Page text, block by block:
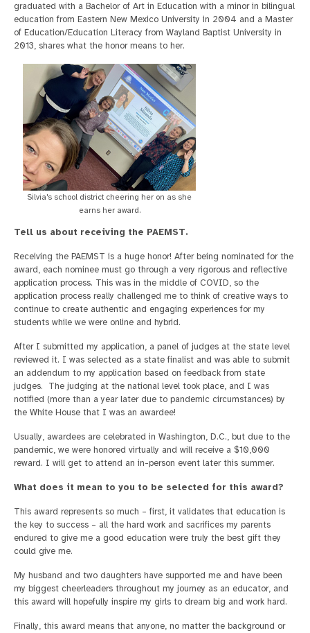
graduated with a Bachelor of Art in Education with a minor in bilingual
education from Eastern New Mexico University in 2004 and a Master
of Education/Education Literacy from Wayland Baptist University in
2013, shares what the honor means to her.
Silvia's school district cheering her on as she
earns her award.
Tell us about receiving the PAEMST.
Receiving the PAEMST is a huge honor! After being nominated for the
award, each nominee must go through a very rigorous and reflective
application process. This was in the middle of COVID, so the
application process really challenged me to think of creative ways to
continue to create authentic and engaging experiences for my
students while we were online and hybrid.
After I submitted my application, a panel of judges at the state level
reviewed it. I was selected as a state finalist and was able to submit
an addendum to my application based on feedback from state
judges. The judging at the national level took place, and I was
notified (more than a year later due to pandemic circumstances) by
the White House that I was an awardee!
Usually, awardees are celebrated in Washington, D.C., but due to the
pandemic, we were honored virtually and will receive a $10,000
reward. I will get to attend an in-person event later this summer.
What does it mean to you to be selected for this award?
This award represents so much – first, it validates that education is
the key to success – all the hard work and sacrifices my parents
endured to give me a good education were truly the best gift they
could give me.
My husband and two daughters have supported me and have been
my biggest cheerleaders throughout my journey as an educator, and
this award will hopefully inspire my girls to dream big and work hard.
Finally, this award means that anyone, no matter the background or